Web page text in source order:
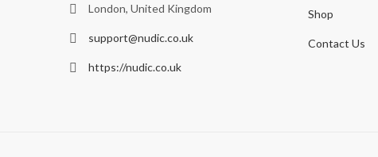
London, United Kingdom
support@nudic.co.uk
https://nudic.co.uk
Shop
Contact Us